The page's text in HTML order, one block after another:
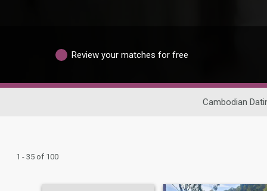
Review your matches for free
Cambodian
1 - 35 of 100